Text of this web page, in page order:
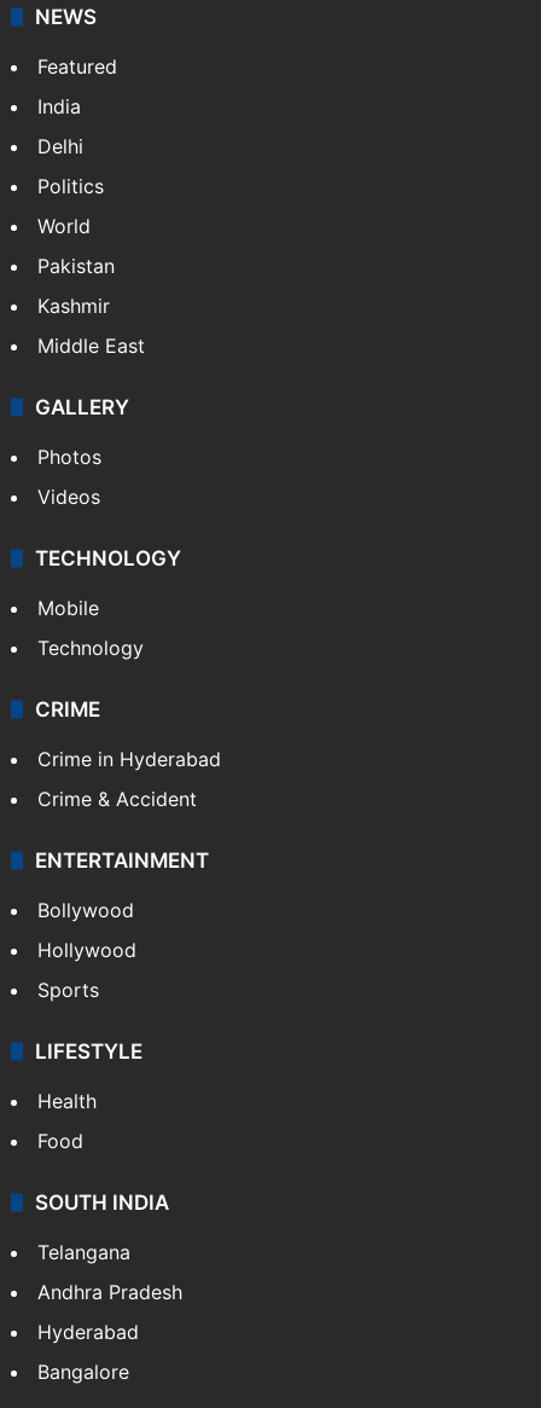
NEWS
Featured
India
Delhi
Politics
World
Pakistan
Kashmir
Middle East
GALLERY
Photos
Videos
TECHNOLOGY
Mobile
Technology
CRIME
Crime in Hyderabad
Crime & Accident
ENTERTAINMENT
Bollywood
Hollywood
Sports
LIFESTYLE
Health
Food
SOUTH INDIA
Telangana
Andhra Pradesh
Hyderabad
Bangalore